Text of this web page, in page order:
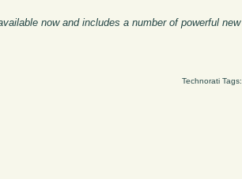
now and includes a number of powerful new
Technorati Tags: